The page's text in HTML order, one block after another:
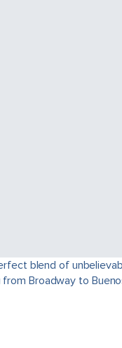
blend of
Broadway to